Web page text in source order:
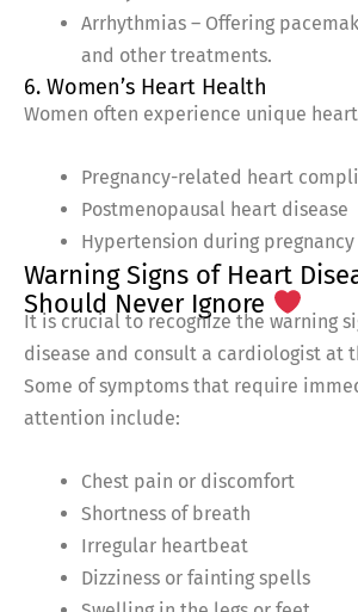
Arrhythmias – Offering
and other treatments.
6. Women’s Heart Health
Women often experience unique
Pregnancy-related heart
Postmenopausal heart disease
Hypertension during pregnancy
Warning Signs of Heart
Should Never Ignore
It is crucial to recognize the warning
disease and consult a cardiologist at
Some of symptoms that require
attention include:
Chest pain or discomfort
Shortness of breath
Irregular heartbeat
Dizziness or fainting spells